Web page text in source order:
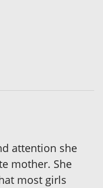
attention she
mother. She
most girls